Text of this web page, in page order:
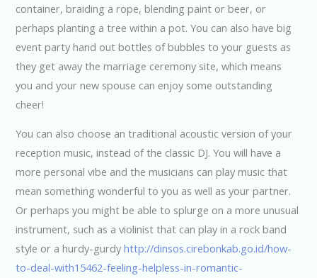
container, braiding a rope, blending paint or beer, or
perhaps planting a tree within a pot. You can also have big
event party hand out bottles of bubbles to your guests as
they get away the marriage ceremony site, which means
you and your new spouse can enjoy some outstanding
cheer!
You can also choose an traditional acoustic version of your
reception music, instead of the classic DJ. You will have a
more personal vibe and the musicians can play music that
mean something wonderful to you as well as your partner.
Or perhaps you might be able to splurge on a more unusual
instrument, such as a violinist that can play in a rock band
style or a hurdy-gurdyhttp://dinsos.cirebonkab.go.id/how-
to-deal-with15462-feeling-helpless-in-romantic-